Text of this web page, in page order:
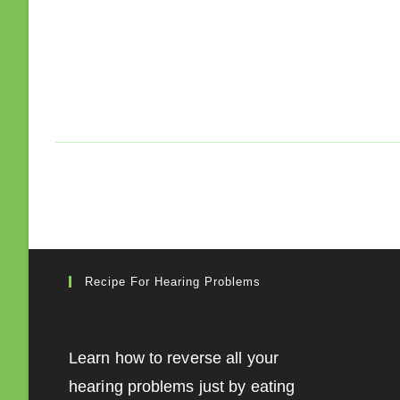
Recipe For Hearing Problems
Learn how to reverse all your
hearing problems just by eating